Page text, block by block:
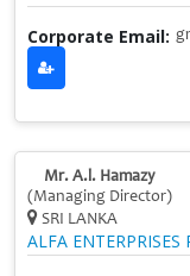
Corporate Email:
Mr. A.l. Hamazy
(Managing Director)
SRI LANKA
ALFA ENTERPRISES